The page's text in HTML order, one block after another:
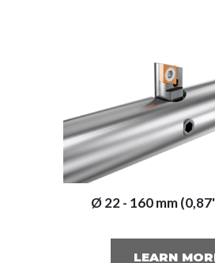
Ø 22 - 160 mm
LEARN